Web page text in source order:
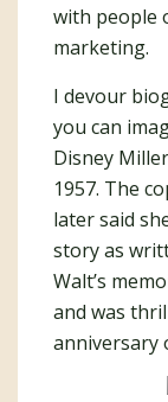
with people
marketing.
I devour
you can
Disney
1957. The
later said
story as
Walt’s
and was
anniversary